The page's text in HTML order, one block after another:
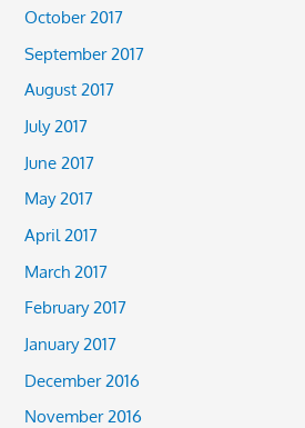
October 2017
September 2017
August 2017
July 2017
June 2017
May 2017
April 2017
March 2017
February 2017
January 2017
December 2016
November 2016